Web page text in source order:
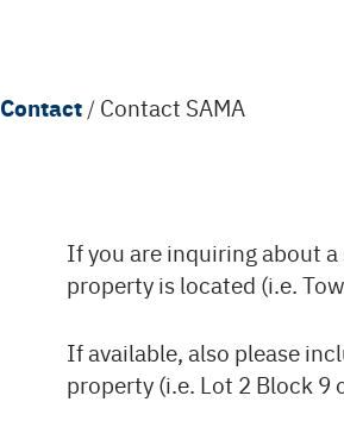
Contact/Contact SAMA
If you are inquiring about
property is located (i.e.
If available, also please
property (i.e. Lot 2 Block 9